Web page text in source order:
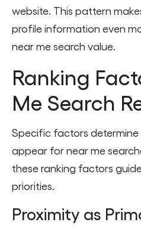
website. This pattern
profile information even
near me search value.
Ranking
Me Search
Specific factors determine
appear for near me
these ranking factors
priorities.
Proximity as